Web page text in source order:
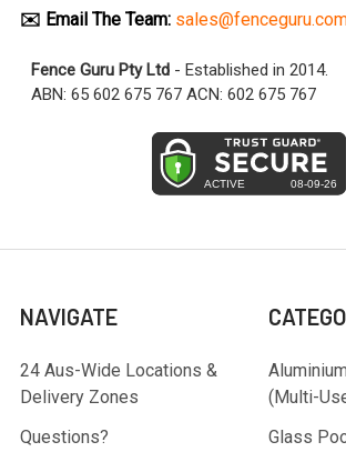
✉️ Email The Team:
Fence Guru Pty Ltd - Established in 2014.
ABN: 65 602 675 767 ACN: 602 675 767
NAVIGATE
24 Aus-Wide Locations &
Delivery Zones
Questions?
(Multi-
Glass